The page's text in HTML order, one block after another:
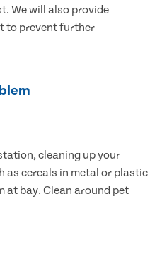
We will also provide
to prevent further
cleaning up your
as cereals in metal or plastic
at bay. Clean around pet